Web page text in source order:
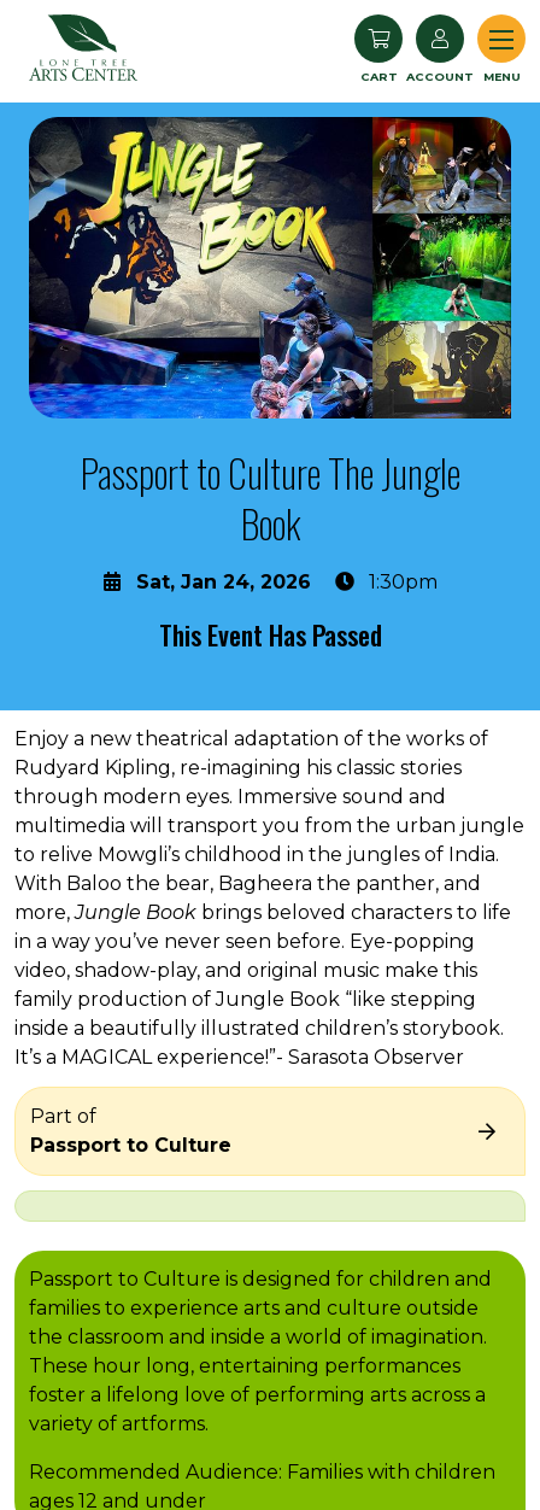
CART ACCOUNT MENU
Passport to Culture The Jungle
Book
Sat, Jan 24, 2026 1:30pm
This Event Has Passed
About the event
Enjoy a new theatrical adaptation of the works of
Rudyard Kipling, re-imagining his classic stories
through modern eyes. Immersive sound and
multimedia will transport you from the urban jungle
to relive Mowgli’s childhood in the jungles of India.
With Baloo the bear, Bagheera the panther, and
more,Jungle Book brings beloved characters to life
in a way you’ve never seen before. Eye-popping
video, shadow-play, and original music make this
family production of Jungle Book “like stepping
inside a beautifully illustrated children’s storybook.
It’s a MAGICAL experience!”- Sarasota Observer
Part of
Passport to Culture
Passport to Culture is designed for children and
families to experience arts and culture outside
the classroom and inside a world of imagination.
These hour long, entertaining performances
foster a lifelong love of performing arts across a
variety of artforms.
Recommended Audience: Families with children
ages 12 and under